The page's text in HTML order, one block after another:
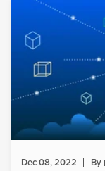
Dec 08, 2022 By